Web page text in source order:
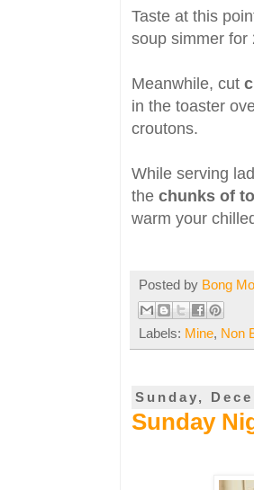
Taste at this
soup simmer for
Meanwhile, cut
in the toaster
croutons.
While serving
the chunks of
warm your
Posted by Bong
Labels: Mine, Non
Sunday,
Sunday